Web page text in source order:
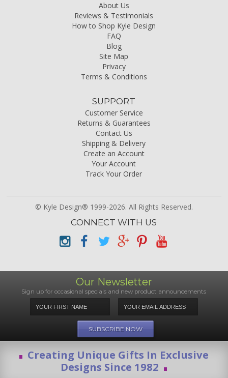
About Us
Reviews & Testimonials
How to Shop Kyle Design
FAQ
Blog
Site Map
Privacy
Terms & Conditions
SUPPORT
Customer Service
Returns & Guarantees
Contact Us
Shipping & Delivery
Create an Account
Your Account
Track Your Order
© Kyle Design® 1999-2026. All Rights Reserved.
CONNECT WITH US
Our Newsletter
Sign up for occasional specials and new product announcements
Creating Unique Gifts In Exclusive
Designs Since 1982